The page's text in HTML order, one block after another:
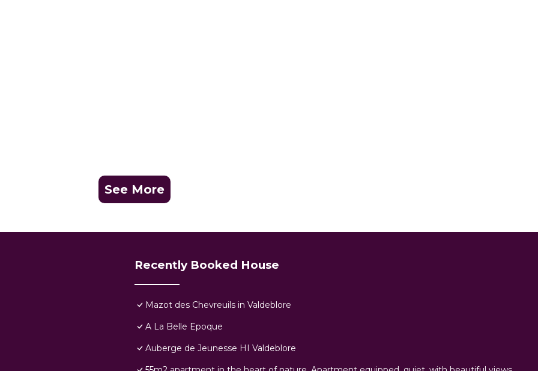
See More
Recently Booked House
Mazot des Chevreuils in Valdeblore
A La Belle Epoque
Auberge de Jeunesse HI Valdeblore